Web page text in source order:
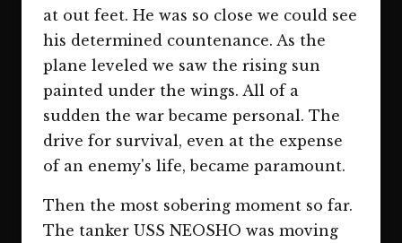
at out feet. He was so close we could see
his determined countenance. As the
plane leveled we saw the rising sun
painted under the wings. All of a
sudden the war became personal. The
drive for survival, even at the expense
of an enemy's life, became paramount.
Then the most sobering moment so far.
The tanker USS NEOSHO was moving